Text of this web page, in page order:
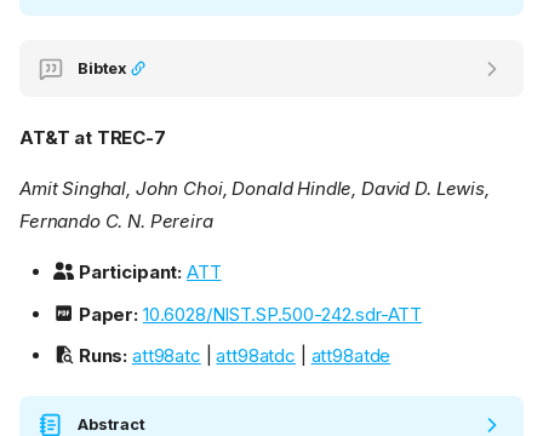
Bibtex
AT&T at TREC-7
Amit Singhal, John Choi, Donald Hindle, David D. Lewis,
Fernando C. N. Pereira
Participant: ATT
Paper: 10.6028/NIST.SP.500-242.sdr-ATT
Runs: att98atc |att98atdc att98atde
Abstract